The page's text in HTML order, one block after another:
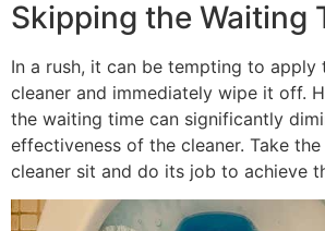
Skipping the Waiting
In a rush, it can be tempting to apply
cleaner and immediately wipe it off.
the waiting time can significantly
effectiveness of the cleaner. Take
cleaner sit and do its job to achieve